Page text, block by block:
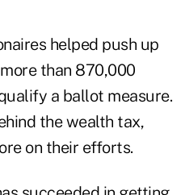
helped push up
than 870,000
a ballot measure.
the wealth tax,
on their efforts.